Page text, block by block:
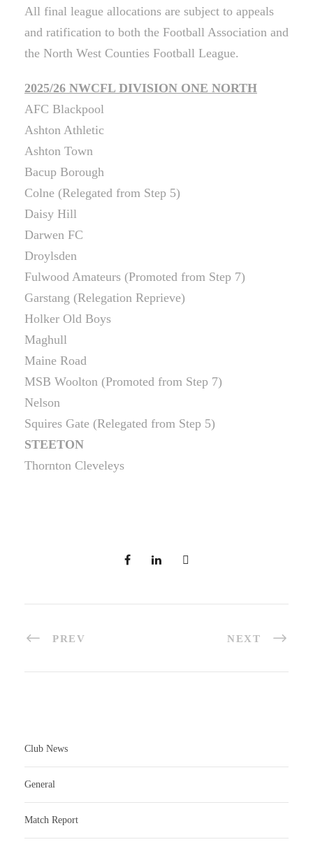
All final league allocations are subject to appeals
and ratification to both the Football Association and
the North West Counties Football League.
2025/26 NWCFL DIVISION ONE NORTH
AFC Blackpool
Ashton Athletic
Ashton Town
Bacup Borough
Colne (Relegated from Step 5)
Daisy Hill
Darwen FC
Droylsden
Fulwood Amateurs (Promoted from Step 7)
Garstang (Relegation Reprieve)
Holker Old Boys
Maghull
Maine Road
MSB Woolton (Promoted from Step 7)
Nelson
Squires Gate (Relegated from Step 5)
STEETON
Thornton Cleveleys
PREV NEXT
Club News
General
Match Report